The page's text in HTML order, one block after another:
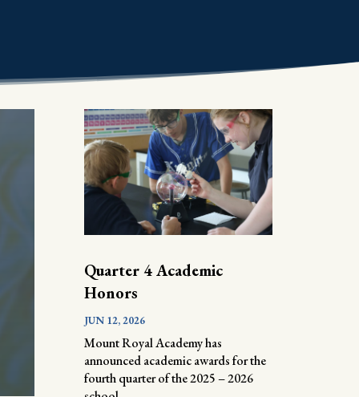
Quarter 4 Academic
Honors
JUN 12, 2026
Mount Royal Academy has
announced academic awards for the
fourth quarter of the 2025 – 2026